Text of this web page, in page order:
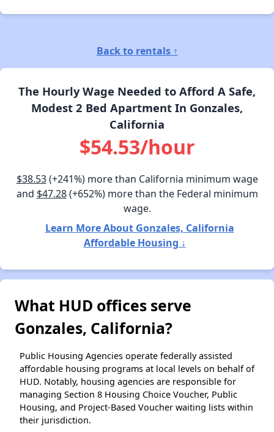
Back to rentals ↑
The Hourly Wage Needed to Afford A Safe,
Modest 2 Bed Apartment In Gonzales,
California
$54.53/hour
$38.53(+241%) more than California minimum wage
and $47.28(+652%) more than the Federal minimum
wage.
Learn More About Gonzales, California
Affordable Housing ↓
What HUD offices serve
Gonzales, California?
Public Housing Agencies operate federally assisted
affordable housing programs at local levels on behalf of
HUD. Notably, housing agencies are responsible for
managing Section 8 Housing Choice Voucher, Public
Housing, and Project-Based Voucher waiting lists within
their jurisdiction.